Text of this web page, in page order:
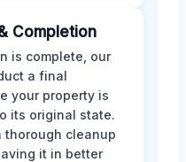
Completion
is complete, our
a final
your property is
its original state.
thorough cleanup
it in better